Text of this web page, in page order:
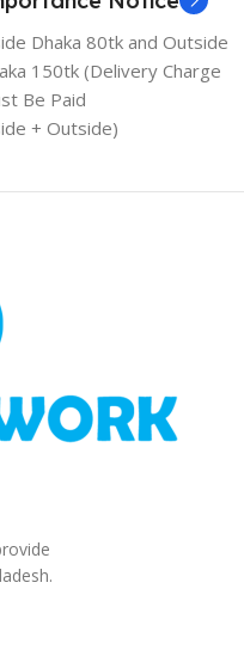
Dhaka 80tk and Outside
150tk (Delivery Charge
Be Paid
+ Outside)